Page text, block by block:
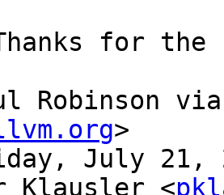
for the
Robinson
>
July 21,
Klausler <